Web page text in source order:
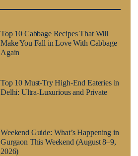
Top 10 Cabbage Recipes That Will
Make You Fall in Love With Cabbage
Again
Top 10 Must-Try High-End Eateries in
Delhi: Ultra-Luxurious and Private
Weekend Guide: What’s Happening in
Gurgaon This Weekend (August 8–9,
2026)